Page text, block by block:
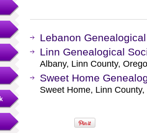
Lebanon
Linn Genealogical
Albany, Linn County,
Sweet Home
Sweet Home, Linn